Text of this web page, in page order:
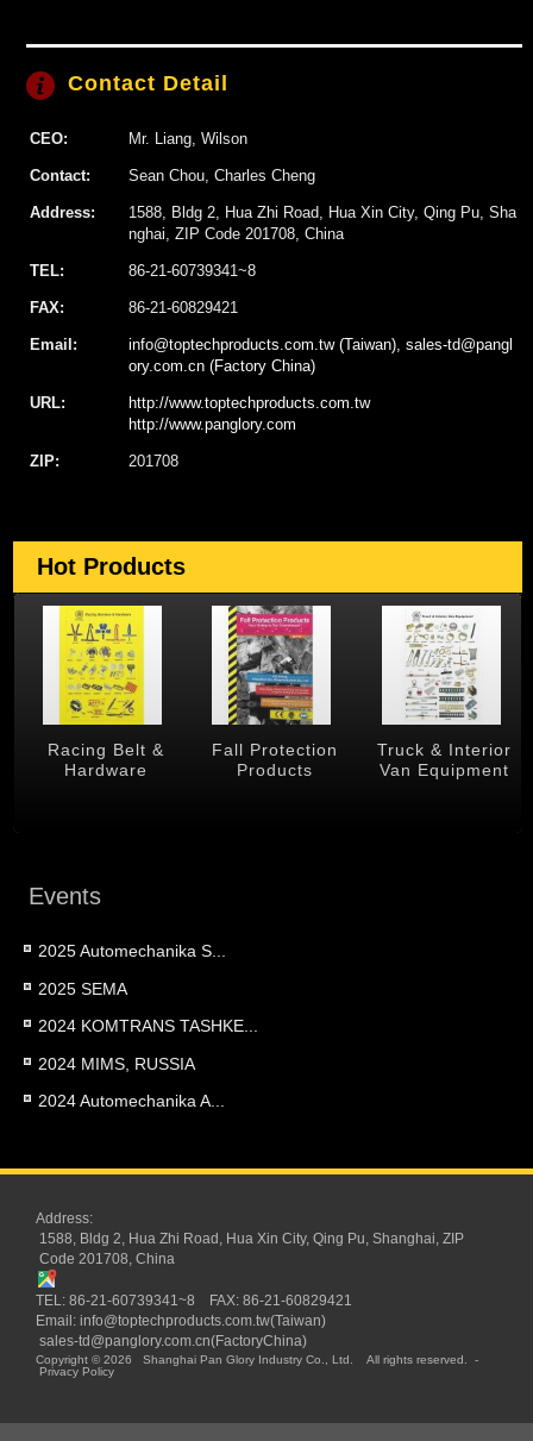
Contact Detail
CEO: Mr. Liang, Wilson
Contact: Sean Chou, Charles Cheng
Address:
1588, Bldg 2, Hua Zhi Road, Hua Xin City, Qing Pu, Sha
nghai, ZIP Code 201708, China
TEL: 86-21-60739341~8
FAX: 86-21-60829421
Email:
info@toptechproducts.com.tw (Taiwan), sales-td@pangl
ory.com.cn (Factory China)
URL:
http://www.toptechproducts.com.tw
http://www.panglory.com
ZIP: 201708
Hot Products
Racing Belt &
Hardware
Fall Protection
Products
Truck & Interior
Van Equipment
Events
2025 Automechanika S...
2025 SEMA
2024 KOMTRANS TASHKE...
2024 MIMS, RUSSIA
2024 Automechanika A...
Address:
1588, Bldg 2, Hua Zhi Road, Hua Xin City, Qing Pu, Shanghai, ZIP
Code 201708, China
TEL: 86-21-60739341~8 FAX: 86-21-60829421
Email: info@toptechproducts.com.tw(Taiwan)
sales-td@panglory.com.cn(FactoryChina)
Copyright © 2026 Shanghai Pan Glory Industry Co., Ltd. All rights reserved. -
Privacy Policy